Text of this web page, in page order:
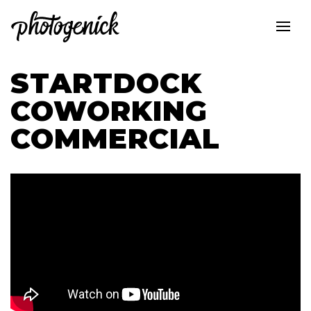
STARTDOCK
COWORKING
COMMERCIAL